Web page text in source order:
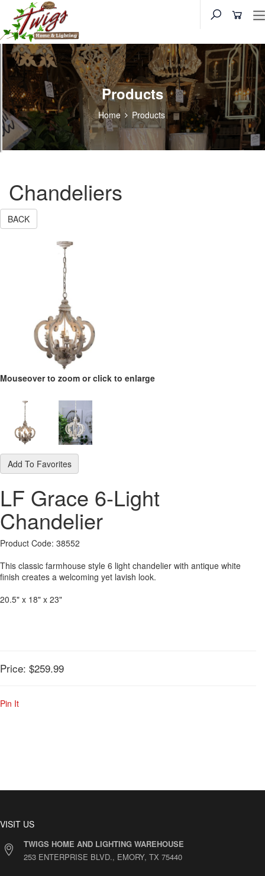
Products
Home Products
Chandeliers
BACK
Mouseover to zoom or click to enlarge
Add To Favorites
LF Grace 6-Light
Chandelier
Product Code: 38552
This classic farmhouse style 6 light chandelier with antique white
finish creates a welcoming yet lavish look.
20.5" x 18" x 23"
Price: $259.99
Pin It
VISIT US
TWIGS HOME AND LIGHTING WAREHOUSE
253 ENTERPRISE BLVD., EMORY, TX 75440